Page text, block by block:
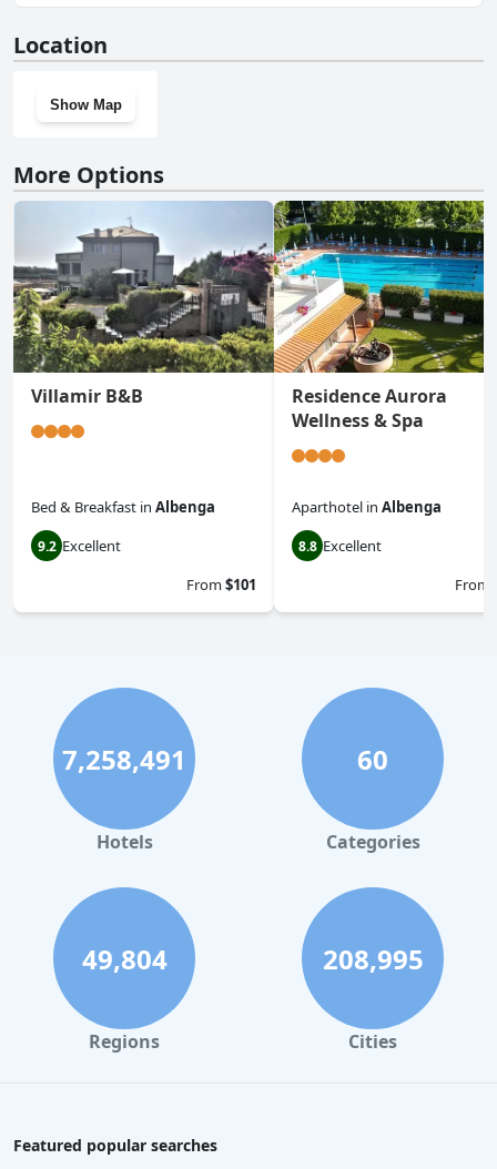
Location
Show Map
More Options
Villamir B&B
Bed & Breakfast in Albenga
9.2 Excellent
From$101
Residence Aurora
Wellness & Spa
Aparthotel in Albenga
8.8 Excellent
From
7,258,491
Hotels
60
Categories
49,804
Regions
208,995
Cities
Featured popular searches